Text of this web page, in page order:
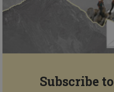
Subscribe